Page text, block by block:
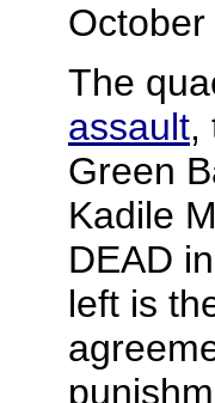
The
assault,
Green
Kadile
DEAD
left is